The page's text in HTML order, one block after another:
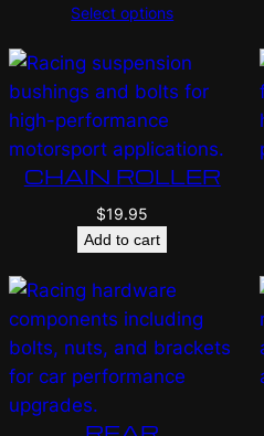
Select options
CHAIN ROLLER
$19.95
Add to cart